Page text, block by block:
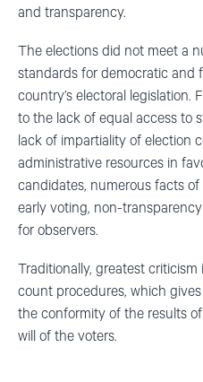
and transparency.
The elections did not meet a
standards for democratic and
country’s electoral legislation.
to the lack of equal access to
lack of impartiality of election
administrative resources in
candidates, numerous facts
early voting, non-
for observers.
Traditionally, greatest
count procedures, which
the conformity of the results
will of the voters.